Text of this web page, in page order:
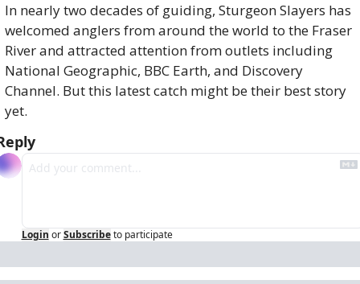
In nearly two decades of guiding, Sturgeon Slayers has
welcomed anglers from around the world to the Fraser
River and attracted attention from outlets including
National Geographic, BBC Earth, and Discovery
Channel. But this latest catch might be their best story
yet.
Login or Subscribe to participate